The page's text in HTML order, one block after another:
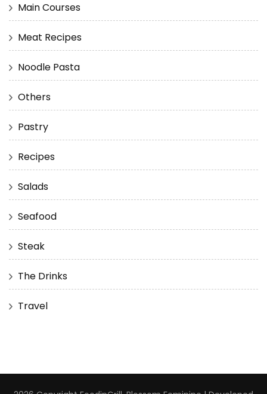
Main Courses
Meat Recipes
Noodle Pasta
Others
Pastry
Recipes
Salads
Seafood
Steak
The Drinks
Travel